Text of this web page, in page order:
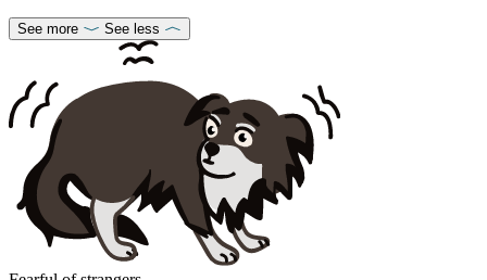
See more See less